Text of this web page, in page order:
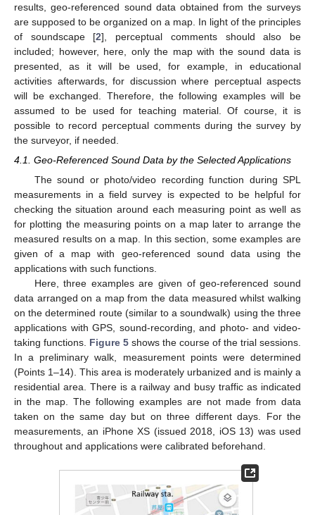
results, geo-referenced sound data obtained from the surveys
are supposed to be organized on a map. In light of the principles
of soundscape [2], perceptual comments should also be
included; however, here, only the map with the sound data is
presented, as it will be used, for example, in educational
activities afterwards, for discussion where perceptual aspects
will be exchanged. Therefore, the following examples will be
assumed to be used for teaching material. Of course, it is
possible to record perceptual comments during the survey by
the surveyor, if needed.
4.1. Geo-Referenced Sound Data by the Selected Applications
The sound or photo/video recording function during SPL
measurements in a field survey is expected to be helpful for
checking the situation around each measuring point as well as
for plotting the measuring points on a map later to arrange the
measured results on a map. In this section, some examples are
given of a map with geo-referenced sound data using the
applications with such functions.
Here, three examples are given of geo-referenced sound
data arranged on a map from the data measured whilst walking
on the determined route (similar to a soundwalk) using the three
applications with GPS, sound-recording, and photo- and video-
taking functions. Figure 5 shows the course of the trial sessions.
In a preliminary walk, measurement points were determined
(Points 1–14). This area is moderately urbanized and is mainly a
residential area. There is a railway and busy traffic as indicated
in the map. The following examples are not made from data
taken on the same day but on three different days. For the
measurements, an iPhone XS (issued 2018, iOS 13) was used
throughout and applications were calibrated beforehand.